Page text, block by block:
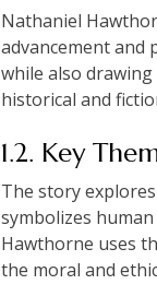
Nathaniel
advancement and
while also
historical and
1.2. Key
The story
symbolizes
Hawthorne uses
the moral and